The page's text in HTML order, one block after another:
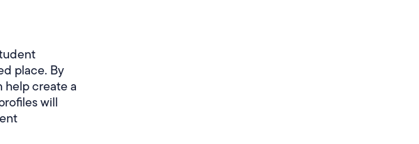
place. By
help create a
will